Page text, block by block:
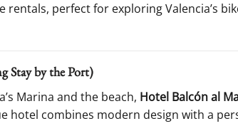
rentals, perfect for exploring Valencia’s
Stay by the Port)
Marina and the beach, Hotel Balcón al
hotel combines modern design with a